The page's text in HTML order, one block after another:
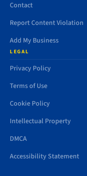
Contact
Report Content Violation
Add My Business
LEGAL
Privacy Policy
Terms of Use
Cookie Policy
Intellectual Property
DMCA
Accessibility Statement